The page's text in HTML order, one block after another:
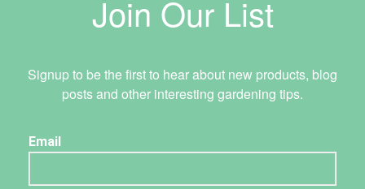
Join Our List
Signup to be the first to hear about new products, blog
posts and other interesting gardening tips.